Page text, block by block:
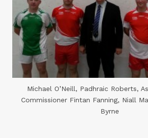
Michael O’Neill, Padhraic Roberts,
Commissioner Fintan Fanning, Niall
Byrne